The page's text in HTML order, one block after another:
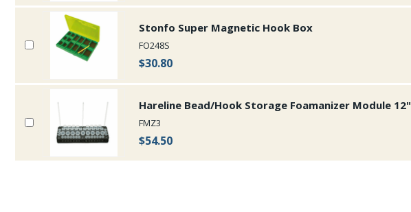
Stonfo Super Magnetic Hook Box
FO248S
$30.80
Hareline Bead/Hook Storage Foamanizer Module 12"
FMZ3
$54.50